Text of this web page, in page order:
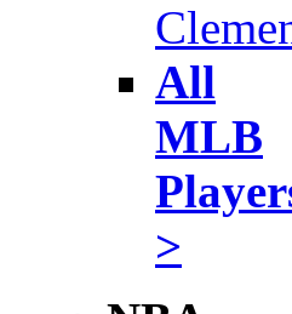
All
MLB
>